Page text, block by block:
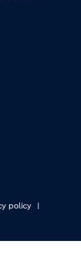
policy